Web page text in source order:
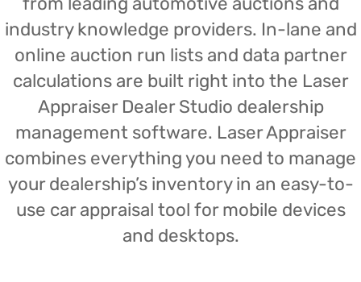
industry knowledge providers. In-lane and
online auction run lists and data partner
calculations are built right into the Laser
Appraiser Dealer Studio dealership
management software. Laser Appraiser
combines everything you need to manage
your dealership’s inventory in an easy-to-
use car appraisal tool for mobile devices
and desktops.